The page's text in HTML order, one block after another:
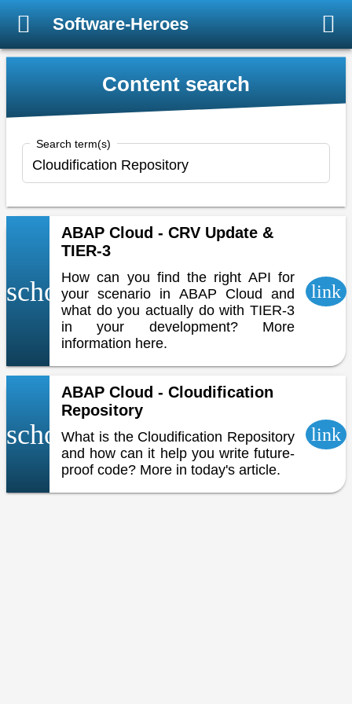
Software-Heroes
Content search
Search term(s)
school
ABAP Cloud - CRV Update &
TIER-3
How can you find the right API for
your scenario in ABAP Cloud and
what do you actually do with TIER-3
in your development? More
information here.
link
school
ABAP Cloud - Cloudification
Repository
What is the Cloudification Repository
and how can it help you write future-
proof code? More in today's article.
link